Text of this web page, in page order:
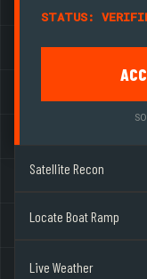
STATUS:
Satellite Recon
Locate Boat Ramp
Live Weather